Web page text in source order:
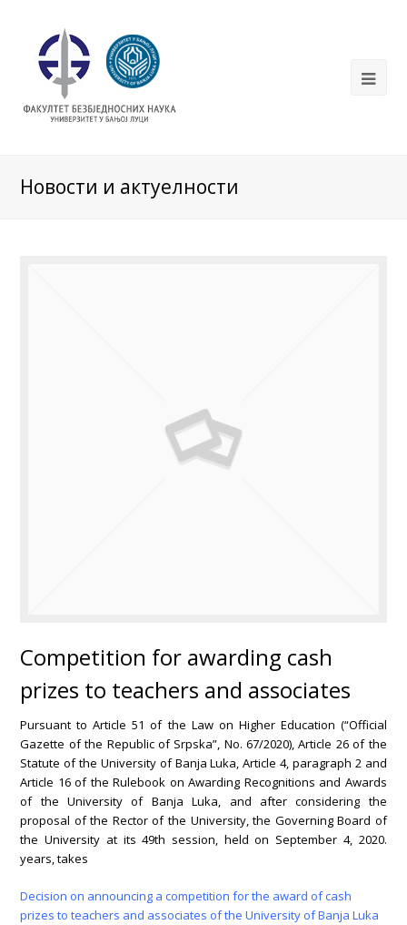
Новости и актуелности
Competition for awarding cash
prizes to teachers and associates
Pursuant to Article 51 of the Law on Higher Education (“Official
Gazette of the Republic of Srpska”, No. 67/2020), Article 26 of the
Statute of the University of Banja Luka, Article 4, paragraph 2 and
Article 16 of the Rulebook on Awarding Recognitions and Awards
of the University of Banja Luka, and after considering the
proposal of the Rector of the University, the Governing Board of
the University at its 49th session, held on September 4, 2020.
years, takes
Decision on announcing a competition for the award of cash
prizes to teachers and associates of the University of Banja Luka